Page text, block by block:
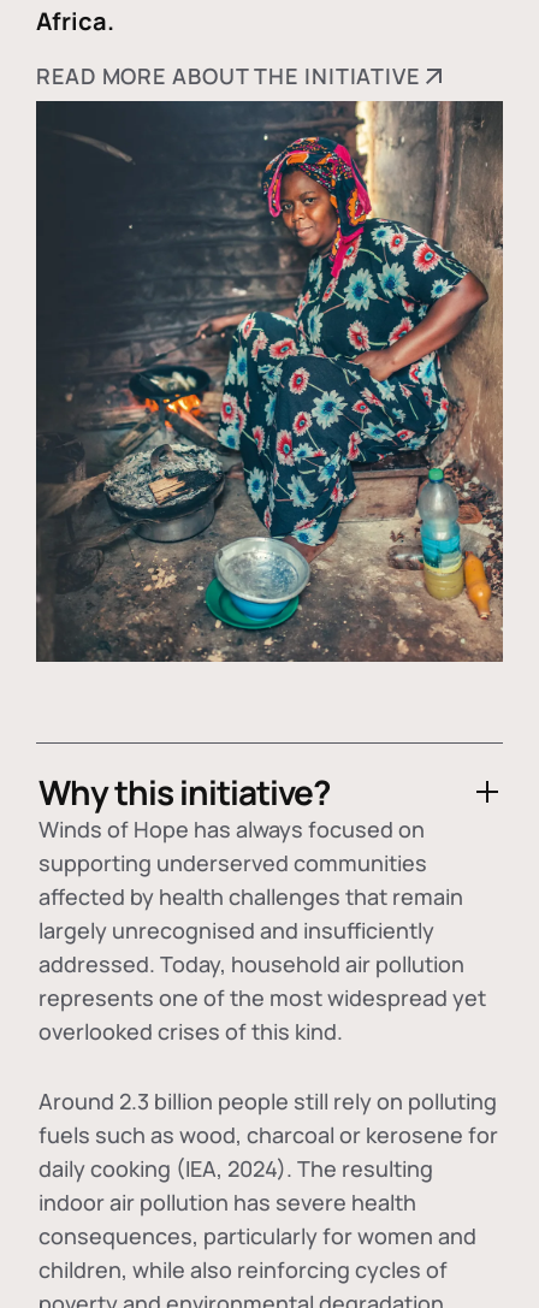
Africa.
READ MORE ABOUT THE INITIATIVE
Why this initiative?
Winds of Hope has always focused on
supporting underserved communities
affected by health challenges that remain
largely unrecognised and insufficiently
addressed. Today, household air pollution
represents one of the most widespread yet
overlooked crises of this kind.
Around 2.3 billion people still rely on polluting
fuels such as wood, charcoal or kerosene for
daily cooking (IEA, 2024). The resulting
indoor air pollution has severe health
consequences, particularly for women and
children, while also reinforcing cycles of